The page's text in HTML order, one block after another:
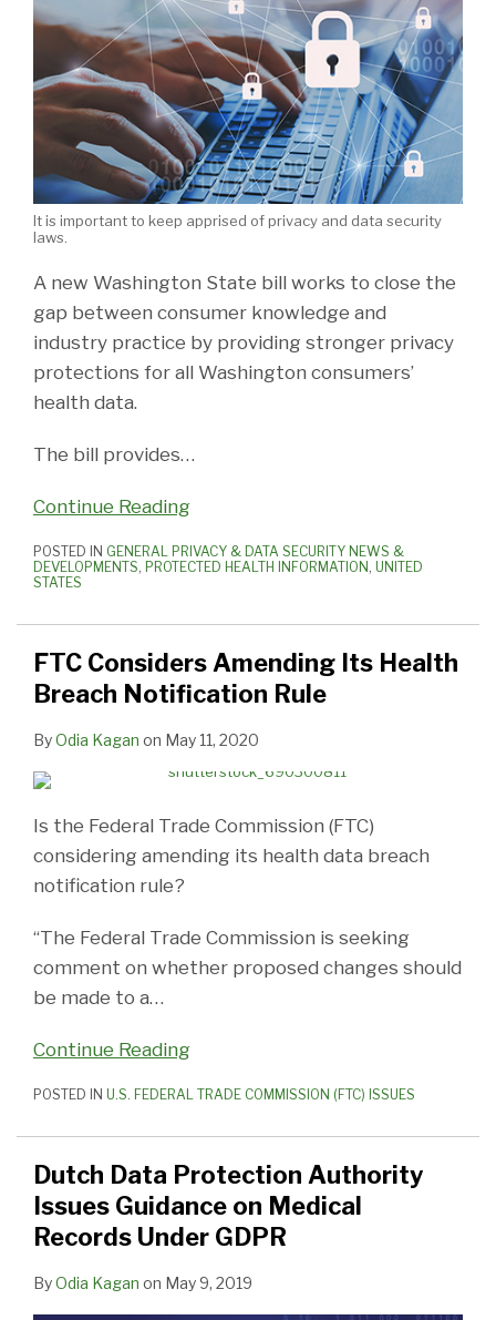
It is important to keep apprised of privacy and data security
laws.
A new Washington State bill works to close the
gap between consumer knowledge and
industry practice by providing stronger privacy
protections for all Washington consumers’
health data.
The bill provides…
Continue Reading
Washington
POSTED IN GENERAL PRIVACY & DATA SECURITY NEWS &
DEVELOPMENTS, PROTECTED HEALTH INFORMATION, UNITED
STATES
FTC Considers Amending Its Health
Breach Notification Rule
ByOdia Kagan on May 11, 2020
Is the Federal Trade Commission (FTC)
considering amending its health data breach
notification rule?
“The Federal Trade Commission is seeking
comment on whether proposed changes should
be made to a…
Continue Reading
POSTED IN U.S. FEDERAL TRADE COMMISSION (FTC) ISSUES
Dutch Data Protection Authority
Issues Guidance on Medical
Records Under GDPR
ByOdia Kagan on May 9, 2019